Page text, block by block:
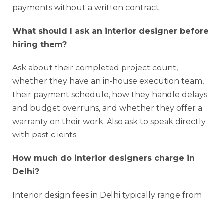
payments without a written contract.
What should I ask an interior designer before
hiring them?
Ask about their completed project count,
whether they have an in-house execution team,
their payment schedule, how they handle delays
and budget overruns, and whether they offer a
warranty on their work. Also ask to speak directly
with past clients.
How much do interior designers charge in
Delhi?
Interior design fees in Delhi typically range from